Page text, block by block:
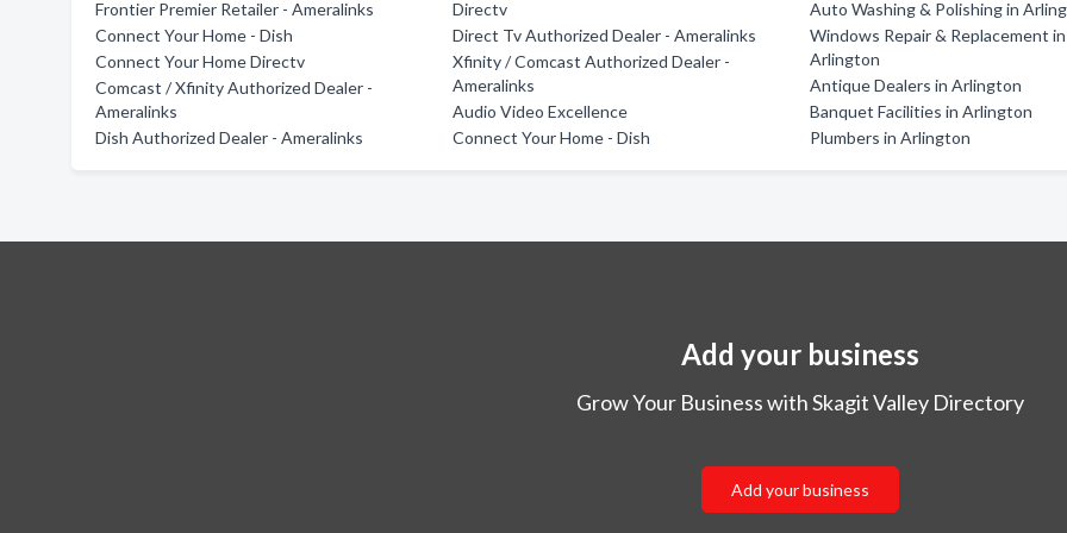
Frontier Premier Retailer - Ameralinks
Connect Your Home - Dish
Connect Your Home Directv
Comcast / Xfinity Authorized Dealer -
Ameralinks
Dish Authorized Dealer - Ameralinks
Directv
Direct Tv Authorized Dealer - Ameralinks
Xfinity / Comcast Authorized Dealer -
Ameralinks
Audio Video Excellence
Connect Your Home - Dish
Auto Washing & Polishing in
Windows Repair & Replacement in
Arlington
Antique Dealers in Arlington
Banquet Facilities in Arlington
Plumbers in Arlington
Add your business
Grow Your Business with Skagit Valley Directory
Add your business